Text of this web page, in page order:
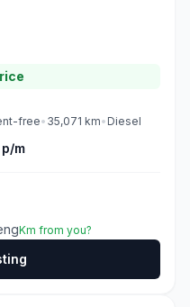
free• 35,071 km• Diesel
p/m
Km from you?